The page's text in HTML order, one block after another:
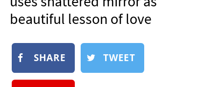
NEWSLETTER
SHOP
SUBMIT
beautiful lesson of love
SHARE TWEET